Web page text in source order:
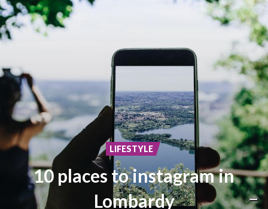
10 places to instagram in
Lombardy
LIFESTYLE